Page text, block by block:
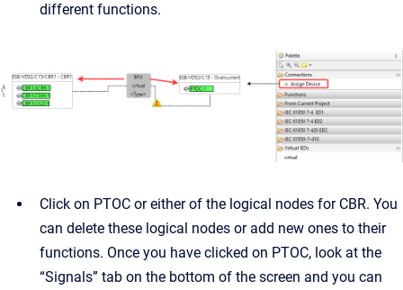
different functions.
Click on PTOC or either of the logical nodes for CBR. You
can delete these logical nodes or add new ones to their
functions. Once you have clicked on PTOC, look at the
“Signals” tab on the bottom of the screen and you can